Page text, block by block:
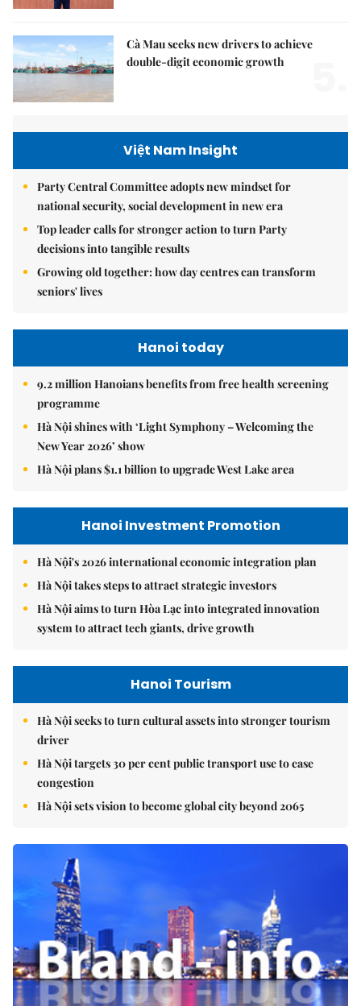
Cà Mau seeks new drivers to achieve
double-digit economic growth
Việt Nam Insight
Party Central Committee adopts new mindset for
national security, social development in new era
Top leader calls for stronger action to turn Party
decisions into tangible results
Growing old together: how day centres can transform
seniors' lives
Hanoi today
9.2 million Hanoians benefits from free health screening
programme
Hà Nội shines with ‘Light Symphony – Welcoming the
New Year 2026’ show
Hà Nội plans $1.1 billion to upgrade West Lake area
Hanoi Investment Promotion
Hà Nội's 2026 international economic integration plan
Hà Nội takes steps to attract strategic investors
Hà Nội aims to turn Hòa Lạc into integrated innovation
system to attract tech giants, drive growth
Hanoi Tourism
Hà Nội seeks to turn cultural assets into stronger tourism
driver
Hà Nội targets 30 per cent public transport use to ease
congestion
Hà Nội sets vision to become global city beyond 2065